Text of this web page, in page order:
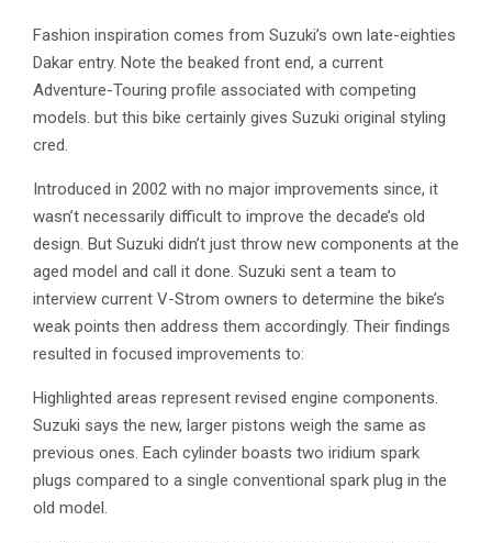
Fashion inspiration comes from Suzuki’s own late-eighties
Dakar entry. Note the beaked front end, a current
Adventure-Touring profile associated with competing
models. but this bike certainly gives Suzuki original styling
cred.
Introduced in 2002 with no major improvements since, it
wasn’t necessarily difficult to improve the decade’s old
design. But Suzuki didn’t just throw new components at the
aged model and call it done. Suzuki sent a team to
interview current V-Strom owners to determine the bike’s
weak points then address them accordingly. Their findings
resulted in focused improvements to:
Highlighted areas represent revised engine components.
Suzuki says the new, larger pistons weigh the same as
previous ones. Each cylinder boasts two iridium spark
plugs compared to a single conventional spark plug in the
old model.